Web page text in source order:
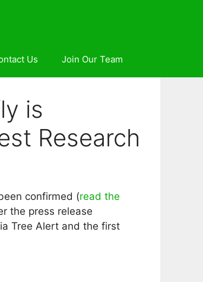
Us Join Our Team
is
Research
confirmed (read the
the press release
Tree Alert and the first